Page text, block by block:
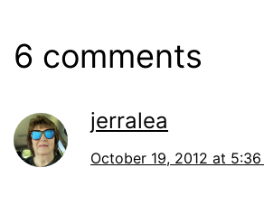
6 comments
jerralea
October 19, 2012 at 5:36